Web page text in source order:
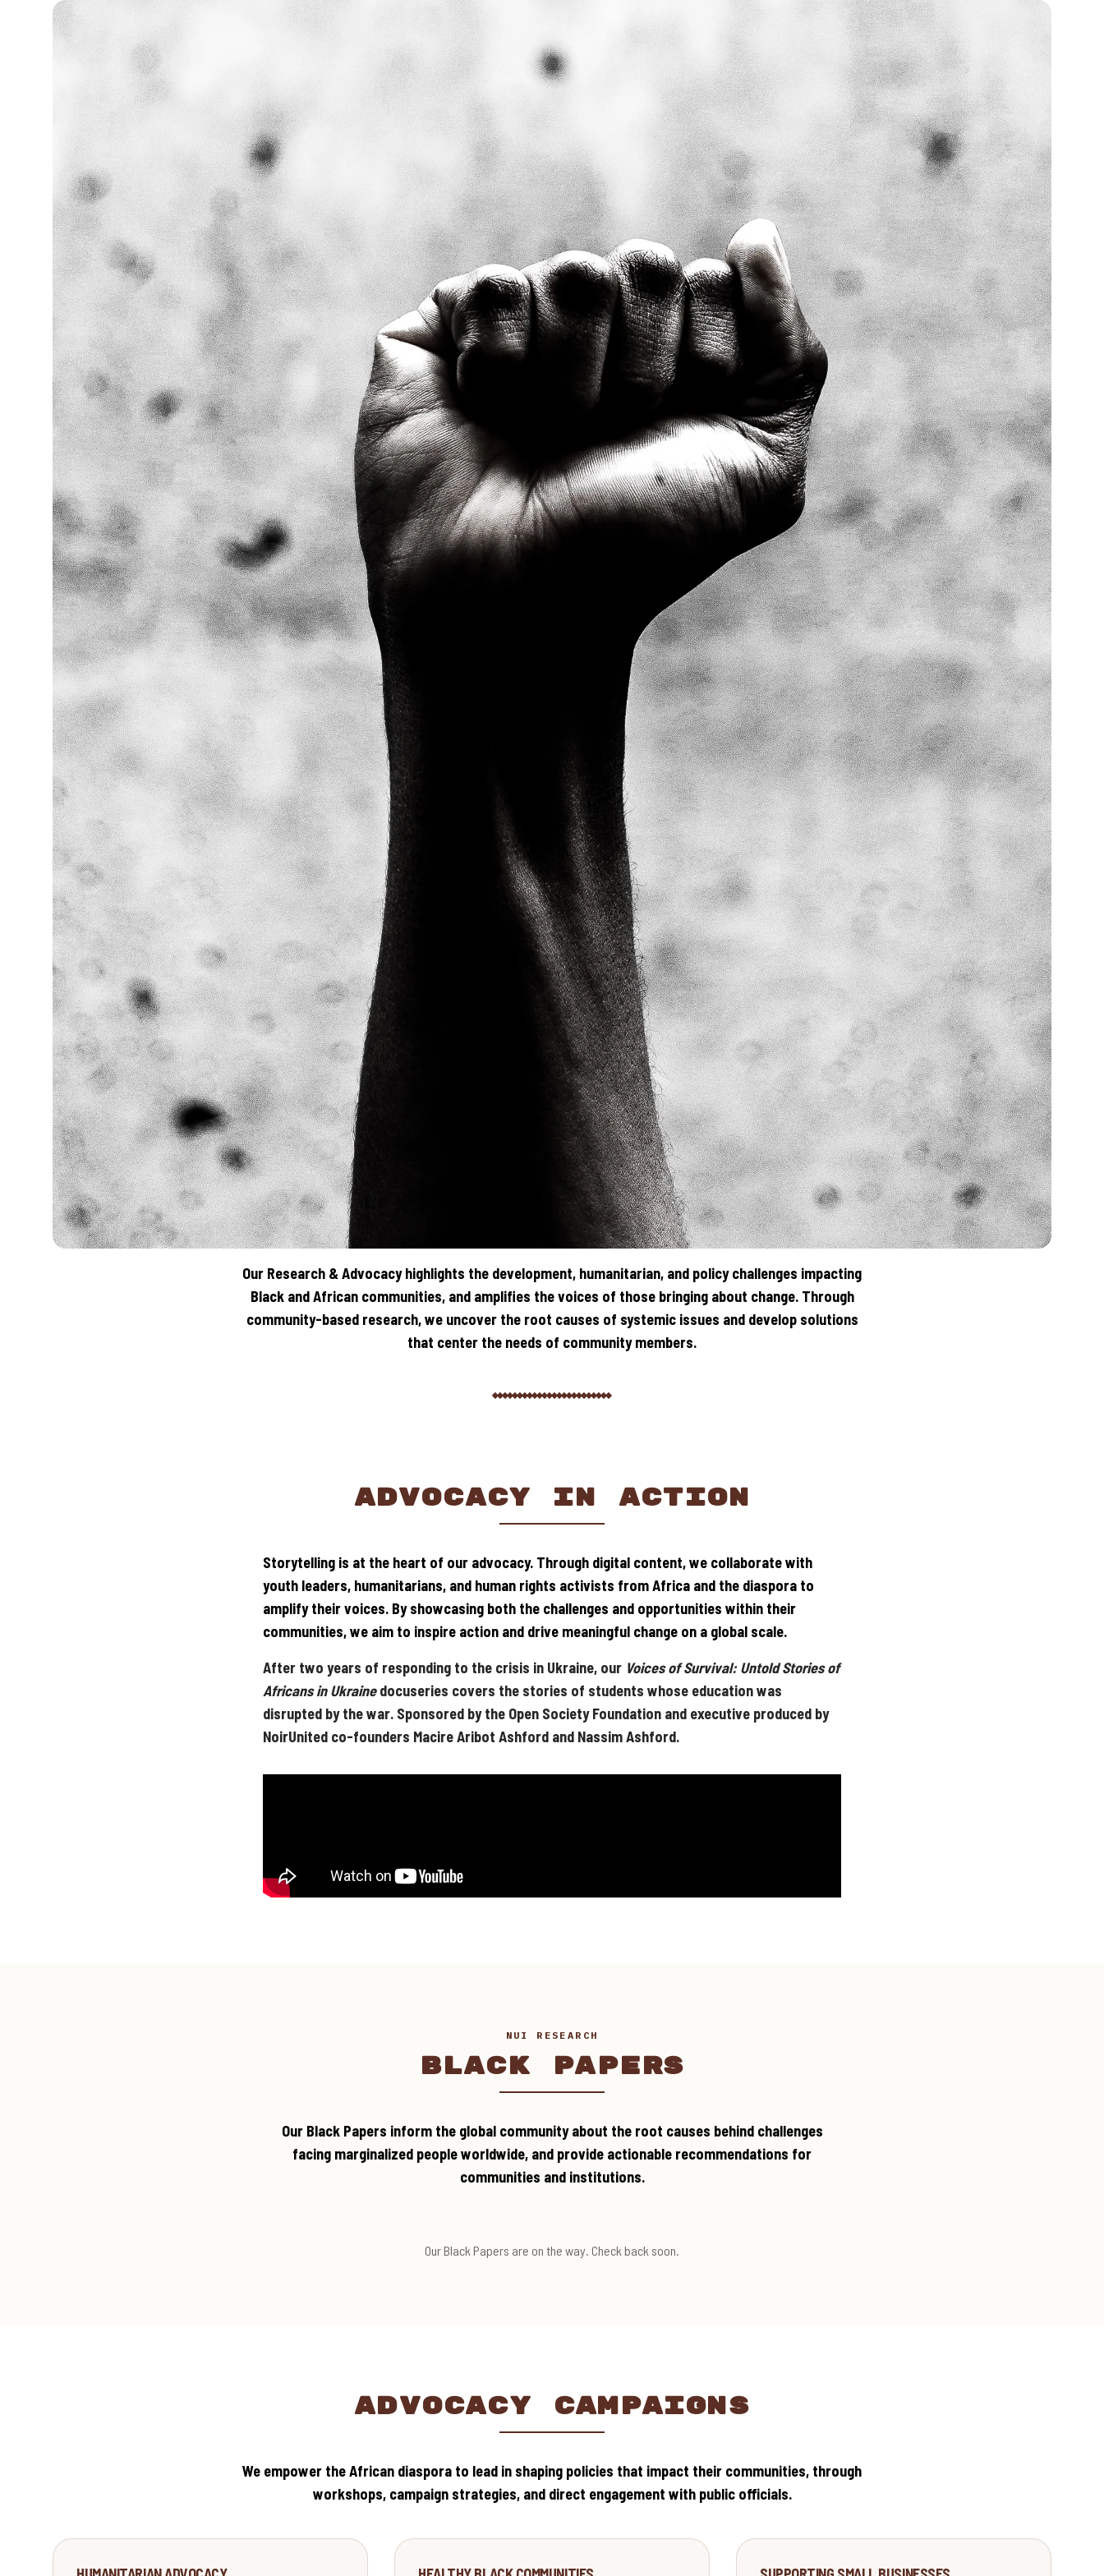
Our Research & Advocacy highlights the development, humanitarian, and policy challenges impacting
Black and African communities, and amplifies the voices of those bringing about change. Through
community-based research, we uncover the root causes of systemic issues and develop solutions
that center the needs of community members.
ADVOCACY IN ACTION
Storytelling is at the heart of our advocacy. Through digital content, we collaborate with
youth leaders, humanitarians, and human rights activists from Africa and the diaspora to
amplify their voices. By showcasing both the challenges and opportunities within their
communities, we aim to inspire action and drive meaningful change on a global scale.
After two years of responding to the crisis in Ukraine, our Voices of Survival: Untold Stories of
Africans in Ukrainedocuseries covers the stories of students whose education was
disrupted by the war. Sponsored by the Open Society Foundation and executive produced by
NoirUnited co-founders Macire Aribot Ashford and Nassim Ashford.
NUI RESEARCH
BLACK PAPERS
Our Black Papers inform the global community about the root causes behind challenges
facing marginalized people worldwide, and provide actionable recommendations for
communities and institutions.
Our Black Papers are on the way. Check back soon.
ADVOCACY CAMPAIGNS
We empower the African diaspora to lead in shaping policies that impact their communities, through
workshops, campaign strategies, and direct engagement with public officials.